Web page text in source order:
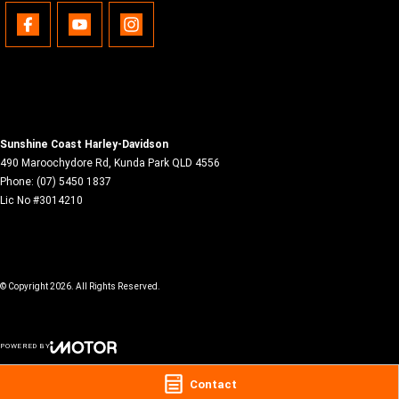
Contact
Sunshine Coast Harley-Davidson
490 Maroochydore Rd, Kunda Park QLD 4556
Phone: (07) 5450 1837
Lic No #3014210
© Copyright2026. All Rights Reserved.
POWERED BY